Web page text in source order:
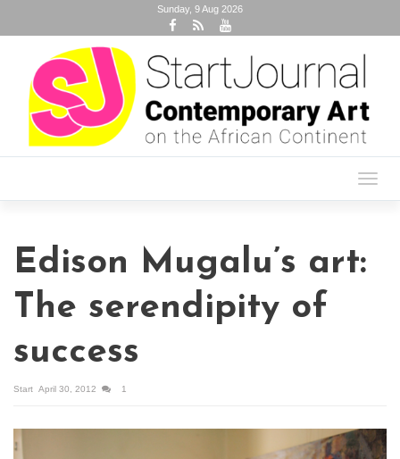
Sunday, 9 Aug 2026
Edison Mugalu’s art:
The serendipity of
success
Start April 30, 2012 1